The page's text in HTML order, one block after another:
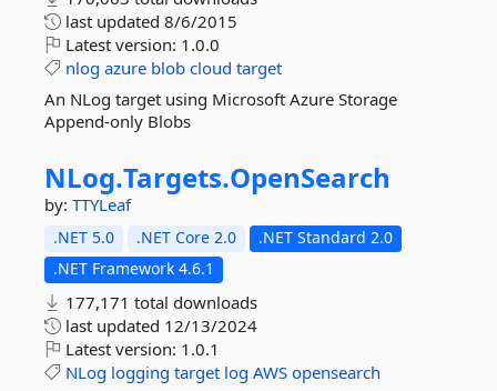
last updated 8/6/2015
Latest version: 1.0.0
nlog azure blob cloud target
An NLog target using Microsoft Azure Storage
Append-only Blobs
NLog.Targets.OpenSearch
by: TTYLeaf
.NET 5.0 .NET Core 2.0
.NET Standard 2.0
.NET Framework 4.6.1
177,171 total downloads
last updated 12/13/2024
Latest version: 1.0.1
NLog logging target log AWS opensearch